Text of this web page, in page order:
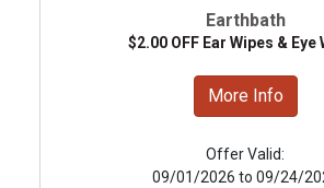
Earthbath
$2.00 OFF Ear Wipes & Eye
More Info
Offer Valid:
09/01/2026 to 09/24/